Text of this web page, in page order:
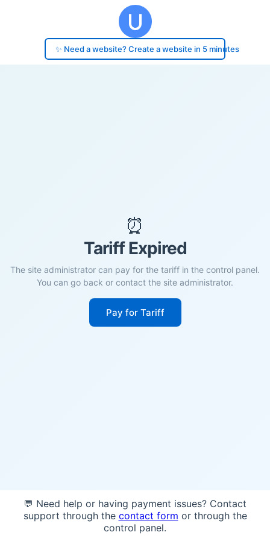
✨ Need a website? Create a website in 5 minutes
⏰
Tariff Expired
The site administrator can pay for the tariff in the control panel.
You can go back or contact the site administrator.
Pay for Tariff
💬 Need help or having payment issues? Contact
support through the contact form or through the
control panel.